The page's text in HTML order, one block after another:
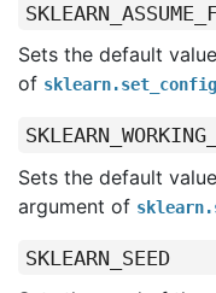
Sets the default
of sklearn.set_config
Sets the default
argument of
SKLEARN_SEED